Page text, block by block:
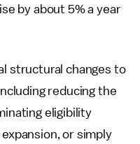
by about 5% a year
structural changes to
reducing the
eligibility
or simply